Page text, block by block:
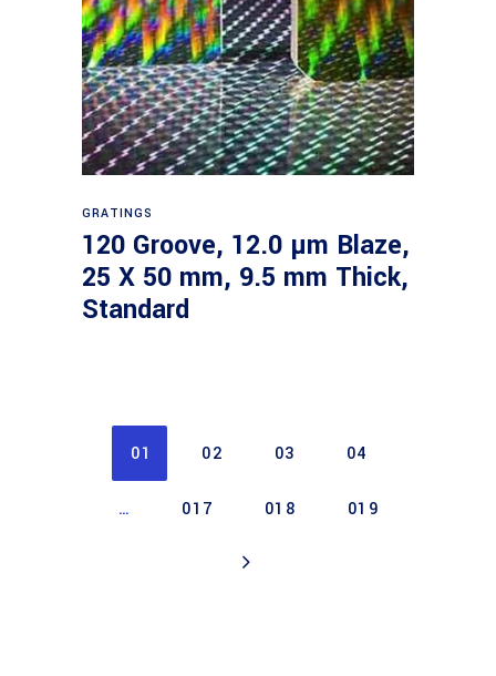
GRATINGS
120 Groove, 12.0 µm Blaze,
25 X 50 mm, 9.5 mm Thick,
Standard
01 02 03 04
… 017 018 019